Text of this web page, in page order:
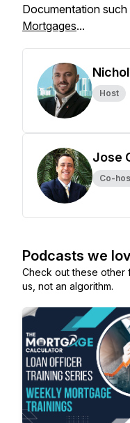
Documentation such
Mortgages...
Host
Jose
Co-
Podcasts we
Check out these other
us, not an algorithm.